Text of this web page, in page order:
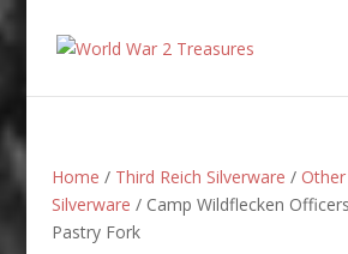
Home / Third Reich Silverware /
Silverware / Camp Wildflecken
Pastry Fork